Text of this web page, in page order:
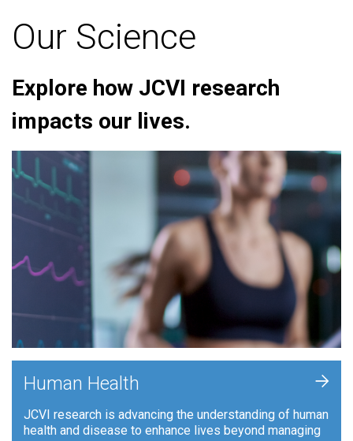
Our Science
Explore how JCVI research
impacts our lives.
Human Health
JCVI research is advancing the understanding of human
health and disease to enhance lives beyond managing
+